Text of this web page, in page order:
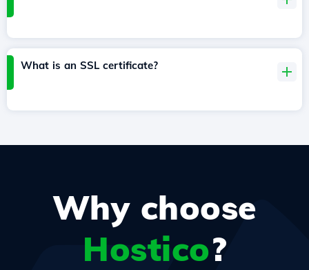
What is an SSL certificate?
Why choose
Hostico?